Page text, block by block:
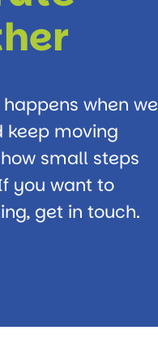
when we
keep moving
small steps
you want to
get in touch.